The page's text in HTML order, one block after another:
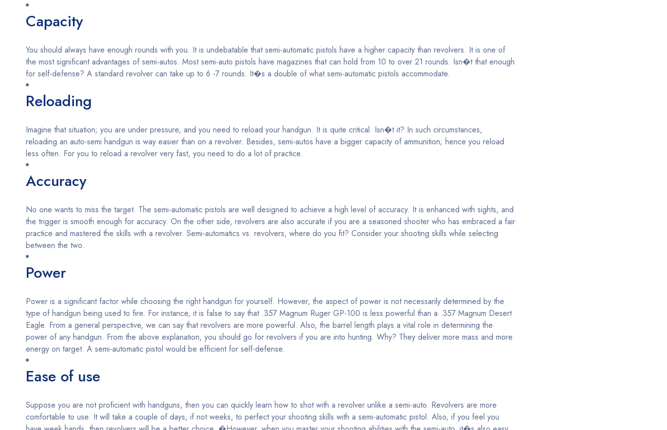
Capacity
You should always have enough rounds with you. It is undebatable that semi-automatic pistols have a higher capacity than revolvers. It is one of
the most significant advantages of semi-autos. Most semi-auto pistols have magazines that can hold from 10 to over 21 rounds. Isn�t that enough
for self-defense? A standard revolver can take up to 6 -7 rounds. It�s a double of what semi-automatic pistols accommodate.
Reloading
Imagine that situation; you are under pressure, and you need to reload your handgun. It is quite critical. Isn�t it? In such circumstances,
reloading an auto-semi handgun is way easier than on a revolver. Besides, semi-autos have a bigger capacity of ammunition; hence you reload
less often. For you to reload a revolver very fast, you need to do a lot of practice.
Accuracy
No one wants to miss the target. The semi-automatic pistols are well designed to achieve a high level of accuracy. It is enhanced with sights, and
the trigger is smooth enough for accuracy. On the other side, revolvers are also accurate if you are a seasoned shooter who has embraced a fair
practice and mastered the skills with a revolver. Semi-automatics vs. revolvers, where do you fit? Consider your shooting skills while selecting
between the two.
Power
Power is a significant factor while choosing the right handgun for yourself. However, the aspect of power is not necessarily determined by the
type of handgun being used to fire. For instance, it is false to say that .357 Magnum Ruger GP-100 is less powerful than a .357 Magnum Desert
Eagle. From a general perspective, we can say that revolvers are more powerful. Also, the barrel length plays a vital role in determining the
power of any handgun. From the above explanation, you should go for revolvers if you are into hunting. Why? They deliver more mass and more
energy on target. A semi-automatic pistol would be efficient for self-defense.
Ease of use
Suppose you are not proficient with handguns, then you can quickly learn how to shot with a revolver unlike a semi-auto. Revolvers are more
comfortable to use. It will take a couple of days, if not weeks, to perfect your shooting skills with a semi-automatic pistol. Also, if you feel you